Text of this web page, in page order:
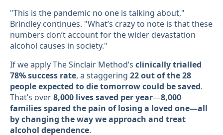
"This is the pandemic no one is talking about,"
Brindley continues. "What’s crazy to note is that these
numbers don’t account for the wider devastation
alcohol causes in society."
If we apply The Sinclair Method’s clinically trialled
78% success rate, a staggering 22 out of the 28
people expected to die tomorrow could be saved.
That’s over8,000 lives saved per year—8,000
families spared the pain of losing a loved one—all
by changing the way we approach and treat
alcohol dependence.